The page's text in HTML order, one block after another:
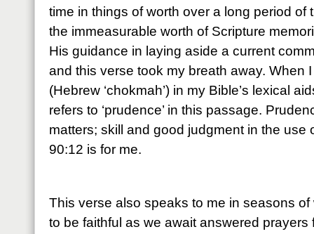
time in things of worth over a long period of
the immeasurable worth of Scripture
His guidance in laying aside a current
and this verse took my breath away. When I
(Hebrew ‘chokmah’) in my Bible’s lexical
refers to ‘prudence’ in this passage.
matters; skill and good judgment in the use
90:12 is for me.
This verse also speaks to me in seasons
to be faithful as we await answered prayers